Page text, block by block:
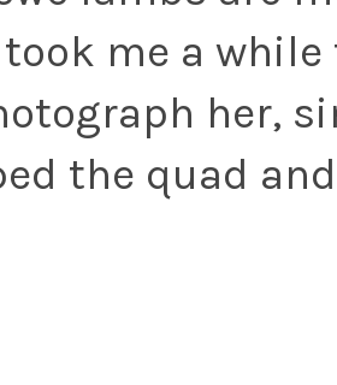
took me a
her,
the quad